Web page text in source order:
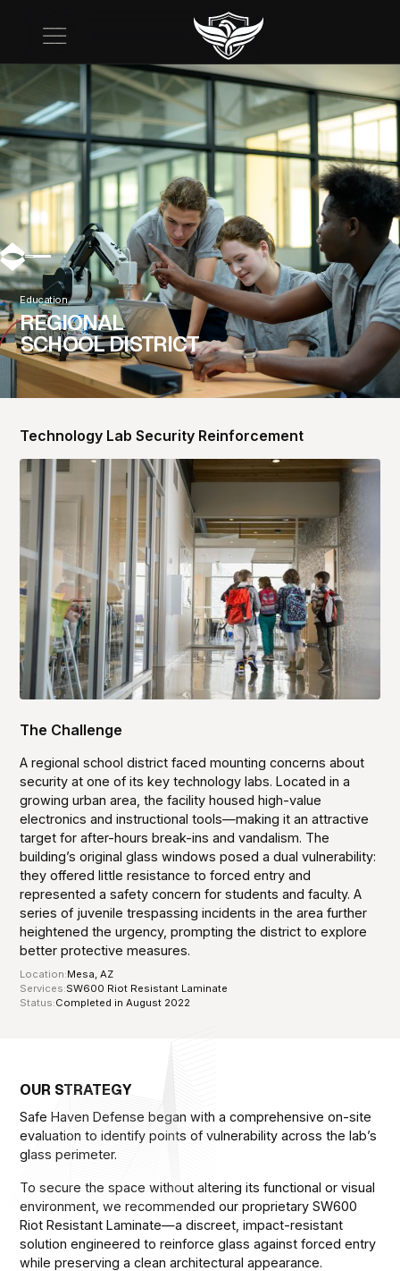
Education
REGIONAL
SCHOOL DISTRICT
Technology Lab Security Reinforcement
The Challenge
A regional school district faced mounting concerns about
security at one of its key technology labs. Located in a
growing urban area, the facility housed high-value
electronics and instructional tools—making it an attractive
target for after-hours break-ins and vandalism. The
building’s original glass windows posed a dual vulnerability:
they offered little resistance to forced entry and
represented a safety concern for students and faculty. A
series of juvenile trespassing incidents in the area further
heightened the urgency, prompting the district to explore
better protective measures.
Location:Mesa, AZ
Services:SW600 Riot Resistant Laminate
Status:Completed in August 2022
OUR STRATEGY
Safe Haven Defense began with a comprehensive on-site
evaluation to identify points of vulnerability across the lab’s
glass perimeter.
To secure the space without altering its functional or visual
environment, we recommended our proprietary SW600
Riot Resistant Laminate—a discreet, impact-resistant
solution engineered to reinforce glass against forced entry
while preserving a clean architectural appearance.